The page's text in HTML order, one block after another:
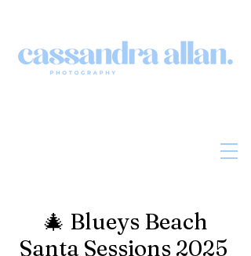
🎄 Blueys Beach
Santa Sessions 2025